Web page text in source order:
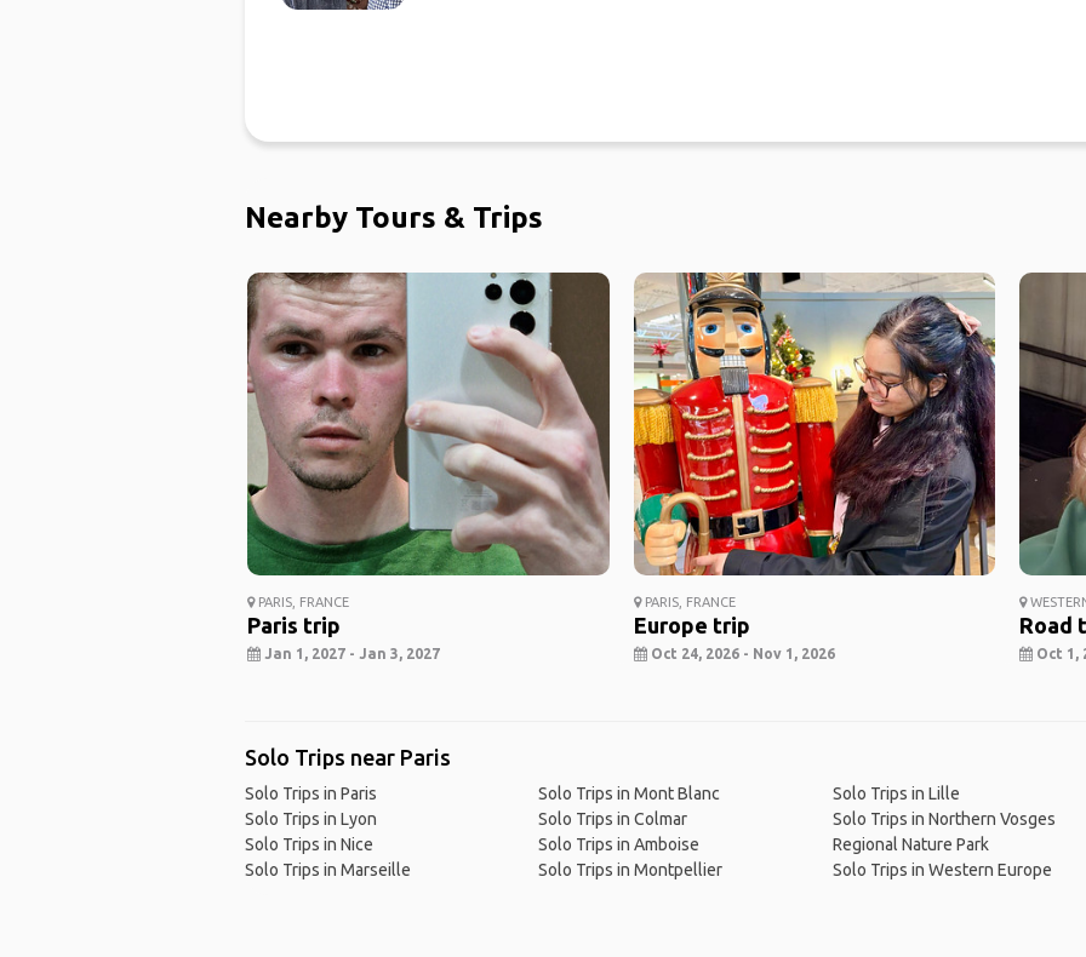
Nearby Tours & Trips
PARIS, FRANCE
Paris trip
Jan 1, 2027 - Jan 3, 2027
PARIS, FRANCE
Europe trip
Oct 24, 2026 - Nov 1, 2026
Road
Oct 1,
Solo Trips near Paris
Solo Trips in Paris
Solo Trips in Lyon
Solo Trips in Nice
Solo Trips in Marseille
Solo Trips in Mont Blanc
Solo Trips in Colmar
Solo Trips in Amboise
Solo Trips in Montpellier
Solo Trips in Lille
Solo Trips in Northern Vosges
Regional Nature Park
Solo Trips in Western Europe